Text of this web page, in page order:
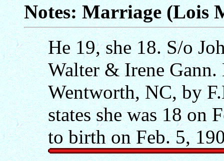
Notes: Marriage (Lois
He 19, she 18. S/o
Walter & Irene
Wentworth, NC, by
states she was 18 on
to birth on Feb. 5,